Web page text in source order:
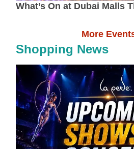
What’s On at Dubai Malls
More
Shopping News